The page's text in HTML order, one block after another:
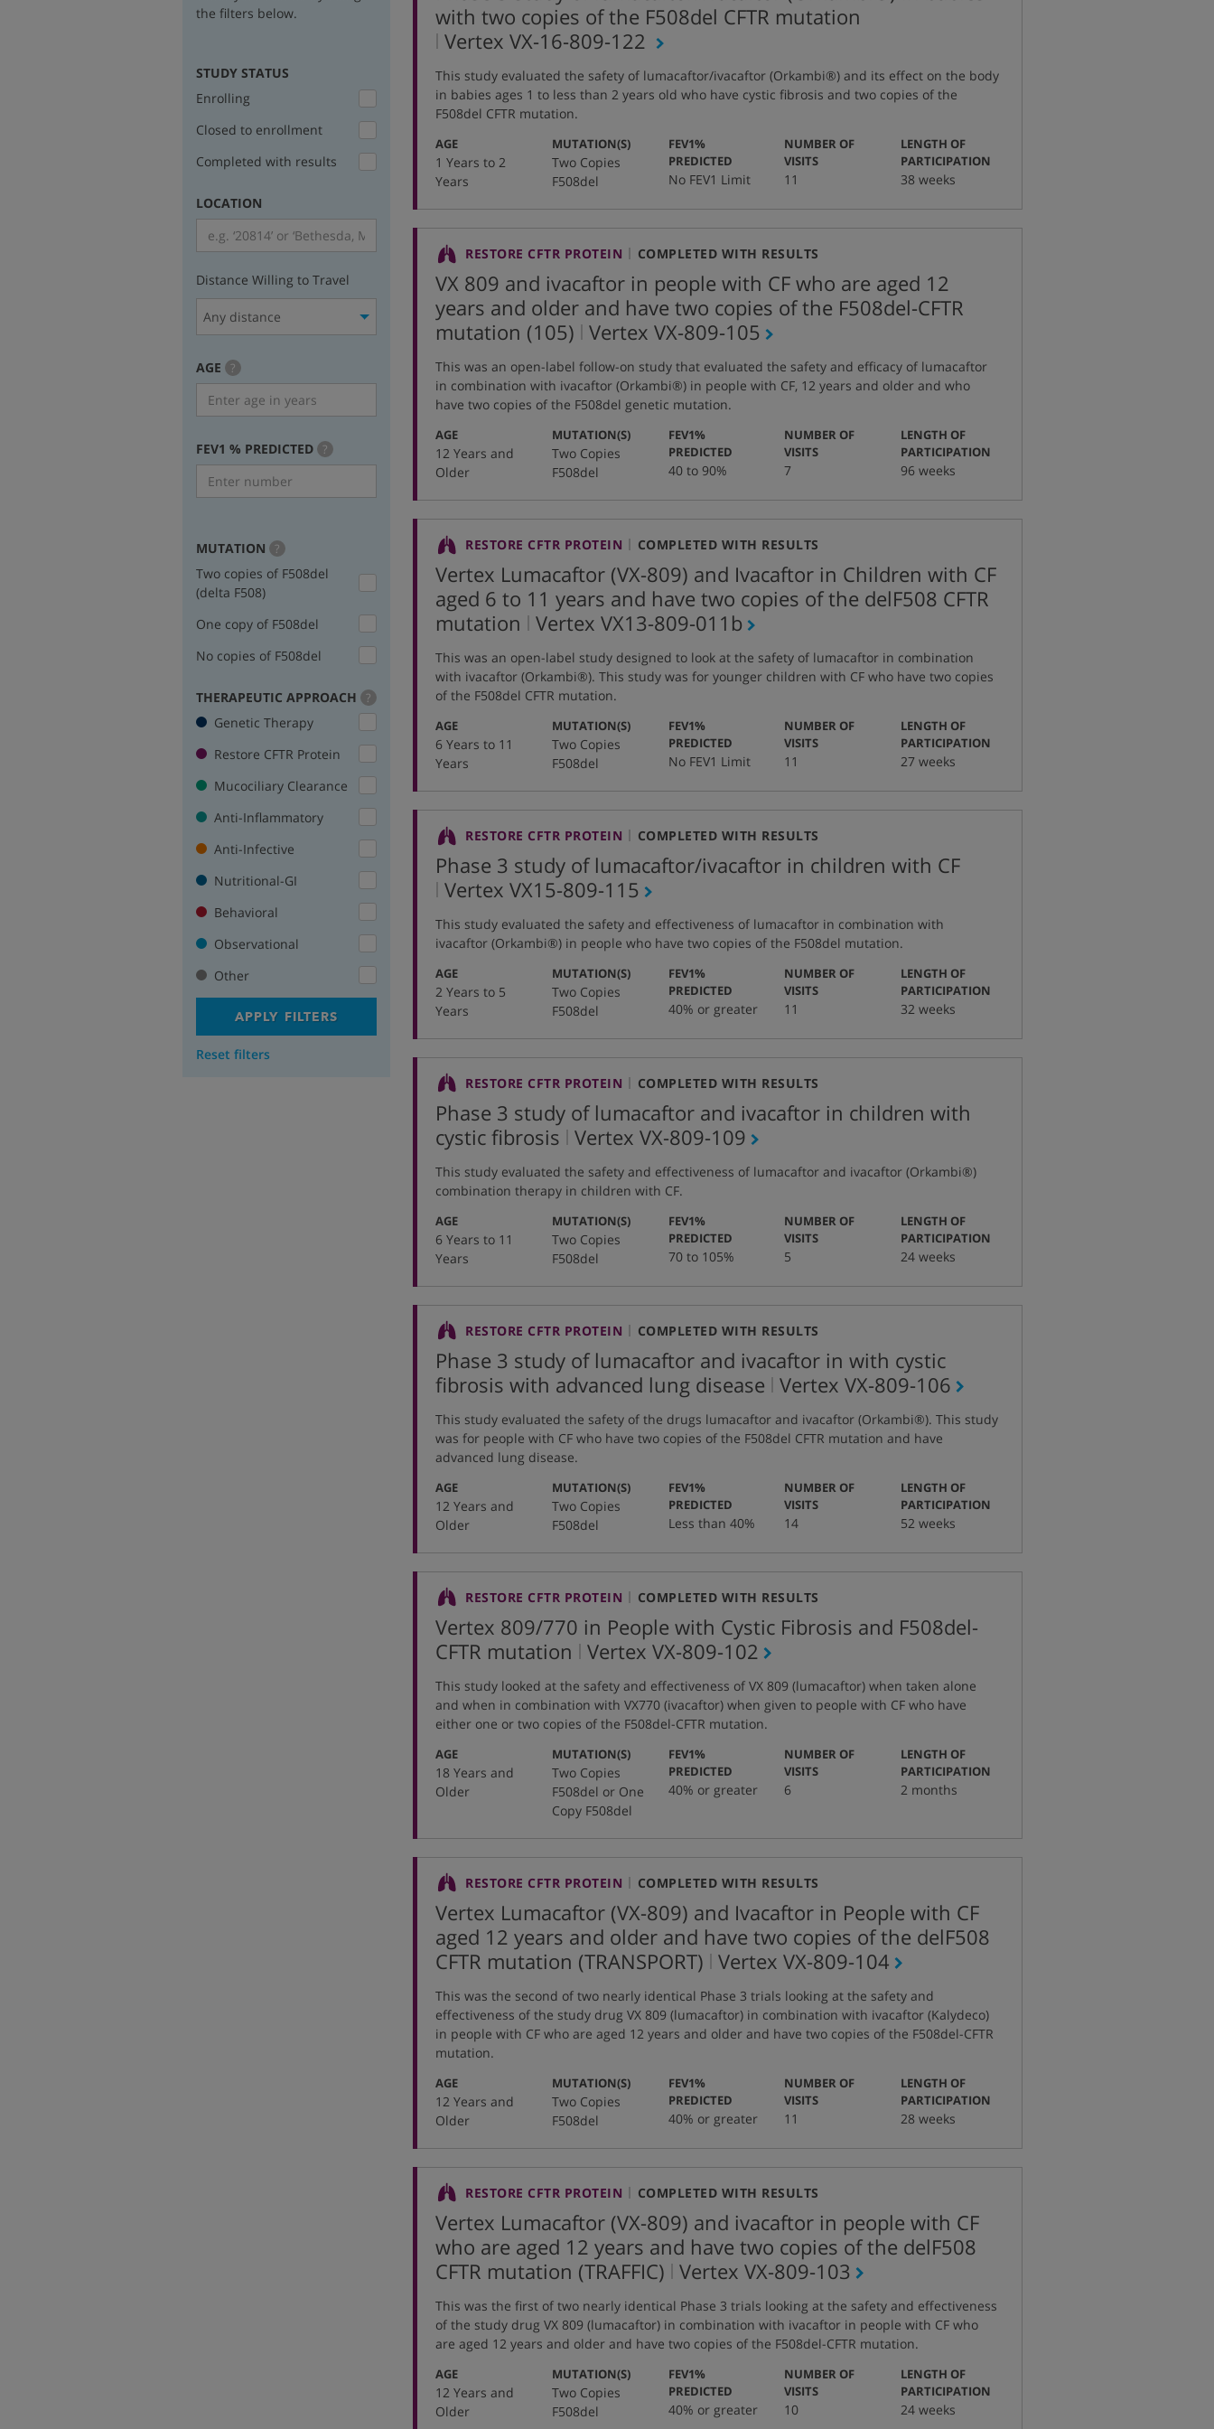
the filters below.
STUDY STATUS
Enrolling
Closed to enrollment
Completed with results
LOCATION
Distance Willing to Travel
Any distance
AGE ?more
info
FEV1 % PREDICTED ?more
info
MUTATION ?more
Two copies of F508del
(delta F508)
One copy of F508del
No copies of F508del
THERAPEUTIC APPROACH ?more
info
Genetic Therapy
Restore CFTR Protein
Mucociliary Clearance
Anti-Inflammatory
Anti-Infective
Nutritional-GI
Behavioral
Observational
Other
APPLY FILTERS
Reset filters
with two copies of the F508del CFTR mutation
,
protocol
number
Vertex VX-16-809-122
This study evaluated the safety of lumacaftor/ivacaftor (Orkambi®) and its effect on the body
in babies ages 1 to less than 2 years old who have cystic fibrosis and two copies of the
F508del CFTR mutation.
AGE:
1 Years to 2
Years
MUTATION(S):
Two Copies
F508del
FEV1%
PREDICTED:
No FEV1 Limit
NUMBER OF
VISITS:
11
LENGTH OF
PARTICIPATION
38 weeks
RESTORE CFTR PROTEIN COMPLETED WITH RESULTS
VX 809 and ivacaftor in people with CF who are aged 12
years and older and have two copies of the F508del-CFTR
mutation (105) ,
protocol
number
VertexVX-809-105
This was an open-label follow-on study that evaluated the safety and efficacy of lumacaftor
in combination with ivacaftor (Orkambi®) in people with CF, 12 years and older and who
have two copies of the F508del genetic mutation.
AGE:
12 Years and
Older
MUTATION(S):
Two Copies
F508del
FEV1%
PREDICTED:
40 to 90%
NUMBER OF
VISITS:
7
LENGTH OF
PARTICIPATION
96 weeks
RESTORE CFTR PROTEIN COMPLETED WITH RESULTS
Vertex Lumacaftor (VX-809) and Ivacaftor in Children with CF
aged 6 to 11 years and have two copies of the delF508 CFTR
mutation ,
protocol
number
VertexVX13-809-011b
This was an open-label study designed to look at the safety of lumacaftor in combination
with ivacaftor (Orkambi®). This study was for younger children with CF who have two copies
of the F508del CFTR mutation.
AGE:
6 Years to 11
Years
MUTATION(S):
Two Copies
F508del
FEV1%
PREDICTED:
No FEV1 Limit
NUMBER OF
VISITS:
11
LENGTH OF
PARTICIPATION
27 weeks
RESTORE CFTR PROTEIN COMPLETED WITH RESULTS
Phase 3 study of lumacaftor/ivacaftor in children with CF
,
protocol
number
VertexVX15-809-115
This study evaluated the safety and effectiveness of lumacaftor in combination with
ivacaftor (Orkambi®) in people who have two copies of the F508del mutation.
AGE:
2 Years to 5
Years
MUTATION(S):
Two Copies
F508del
FEV1%
PREDICTED:
40% or greater
NUMBER OF
VISITS:
11
LENGTH OF
PARTICIPATION
32 weeks
RESTORE CFTR PROTEIN COMPLETED WITH RESULTS
Phase 3 study of lumacaftor and ivacaftor in children with
cystic fibrosis ,
protocol
number
VertexVX-809-109
This study evaluated the safety and effectiveness of lumacaftor and ivacaftor (Orkambi®)
combination therapy in children with CF.
AGE:
6 Years to 11
Years
MUTATION(S):
Two Copies
F508del
FEV1%
PREDICTED:
70 to 105%
NUMBER OF
VISITS:
5
LENGTH OF
PARTICIPATION
24 weeks
RESTORE CFTR PROTEIN COMPLETED WITH RESULTS
Phase 3 study of lumacaftor and ivacaftor in with cystic
fibrosis with advanced lung disease ,
protocol
number
VertexVX-809-106
This study evaluated the safety of the drugs lumacaftor and ivacaftor (Orkambi®). This study
was for people with CF who have two copies of the F508del CFTR mutation and have
advanced lung disease.
AGE:
12 Years and
Older
MUTATION(S):
Two Copies
F508del
FEV1%
PREDICTED:
Less than 40%
NUMBER OF
VISITS:
14
LENGTH OF
PARTICIPATION
52 weeks
RESTORE CFTR PROTEIN COMPLETED WITH RESULTS
Vertex 809/770 in People with Cystic Fibrosis and F508del-
CFTR mutation ,
protocol
number
VertexVX-809-102
This study looked at the safety and effectiveness of VX 809 (lumacaftor) when taken alone
and when in combination with VX770 (ivacaftor) when given to people with CF who have
either one or two copies of the F508del-CFTR mutation.
AGE:
18 Years and
Older
MUTATION(S):
Two Copies
F508del or One
Copy F508del
FEV1%
PREDICTED:
40% or greater
NUMBER OF
VISITS:
6
LENGTH OF
PARTICIPATION
2 months
RESTORE CFTR PROTEIN COMPLETED WITH RESULTS
Vertex Lumacaftor (VX-809) and Ivacaftor in People with CF
aged 12 years and older and have two copies of the delF508
CFTR mutation (TRANSPORT) ,
protocol
number
VertexVX-809-104
This was the second of two nearly identical Phase 3 trials looking at the safety and
effectiveness of the study drug VX 809 (lumacaftor) in combination with ivacaftor (Kalydeco)
in people with CF who are aged 12 years and older and have two copies of the F508del-CFTR
mutation.
AGE:
12 Years and
Older
MUTATION(S):
Two Copies
F508del
FEV1%
PREDICTED:
40% or greater
NUMBER OF
VISITS:
11
LENGTH OF
PARTICIPATION
28 weeks
RESTORE CFTR PROTEIN COMPLETED WITH RESULTS
Vertex Lumacaftor (VX-809) and ivacaftor in people with CF
who are aged 12 years and have two copies of the delF508
CFTR mutation (TRAFFIC) ,
protocol
number
VertexVX-809-103
This was the first of two nearly identical Phase 3 trials looking at the safety and effectiveness
of the study drug VX 809 (lumacaftor) in combination with ivacaftor in people with CF who
are aged 12 years and older and have two copies of the F508del-CFTR mutation.
AGE:
12 Years and
Older
MUTATION(S):
Two Copies
F508del
FEV1%
PREDICTED:
40% or greater
NUMBER OF
VISITS:
10
LENGTH OF
PARTICIPATION
24 weeks